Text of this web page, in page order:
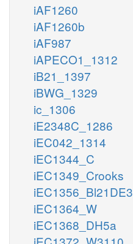
iAF1260
iAF1260b
iAF987
iAPECO1_1312
iB21_1397
iBWG_1329
ic_1306
iE2348C_1286
iEC042_1314
iEC1344_C
iEC1349_Crooks
iEC1356_Bl21DE3
iEC1364_W
iEC1368_DH5a